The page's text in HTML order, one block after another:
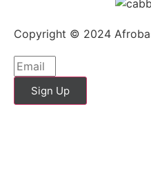
Copyright © 2024
Sign Up